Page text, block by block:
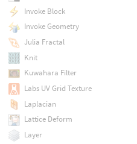
Invoke Block
Invoke Geometry
Julia Fractal
Knit
Kuwahara Filter
Labs UV Grid Texture
Laplacian
Lattice Deform
Layer